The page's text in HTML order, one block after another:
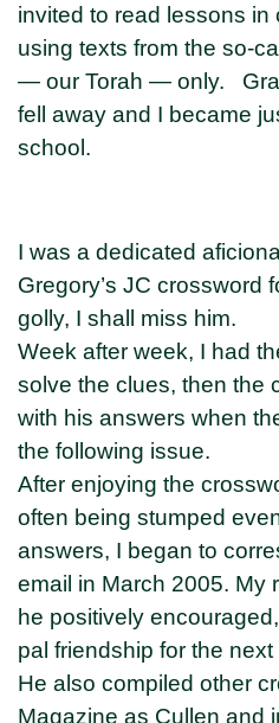
invited to read lessons in
using texts from the so-
— our Torah — only.
fell away and I became
school.
I was a dedicated
Gregory’s JC crossword
golly, I shall miss him.
Week after week, I had
solve the clues, then the
with his answers when
the following issue.
After enjoying the
often being stumped
answers, I began to
email in March 2005. My
he positively
pal friendship for the
He also compiled other
Magazine as Cullen and